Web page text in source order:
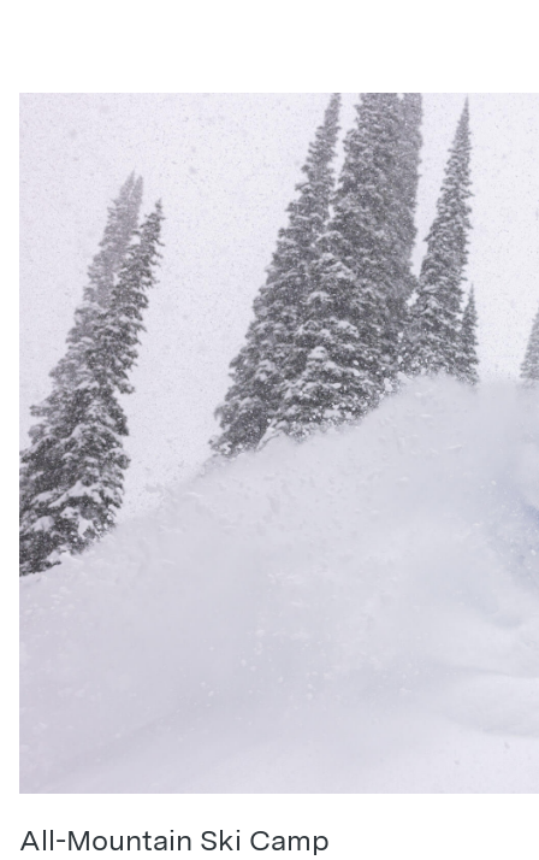
All-Mountain Ski Camp